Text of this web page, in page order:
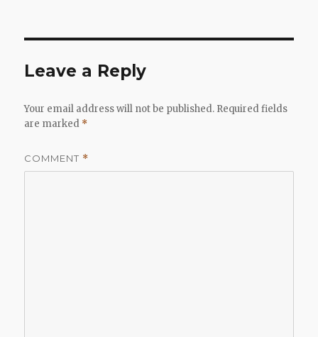
Leave a Reply
Your email address will not be published. Required fields
are marked *
COMMENT *